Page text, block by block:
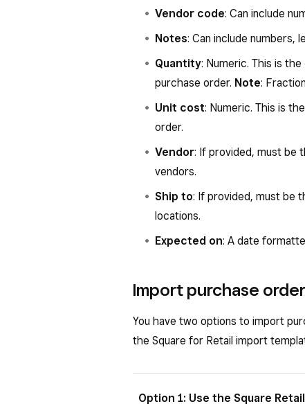
Vendor code: Can include
Notes: Can include numbers,
Quantity: Numeric. This is
purchase order. Note:
Unit cost: Numeric. This is
order.
Vendor: If provided, must be
vendors.
Ship to: If provided, must be
locations.
Expected on: A date
Import purchase
You have two options to import
the Square for Retail import
Option 1: Use the Square